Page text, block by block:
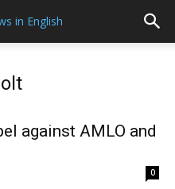
against AMLO and
0